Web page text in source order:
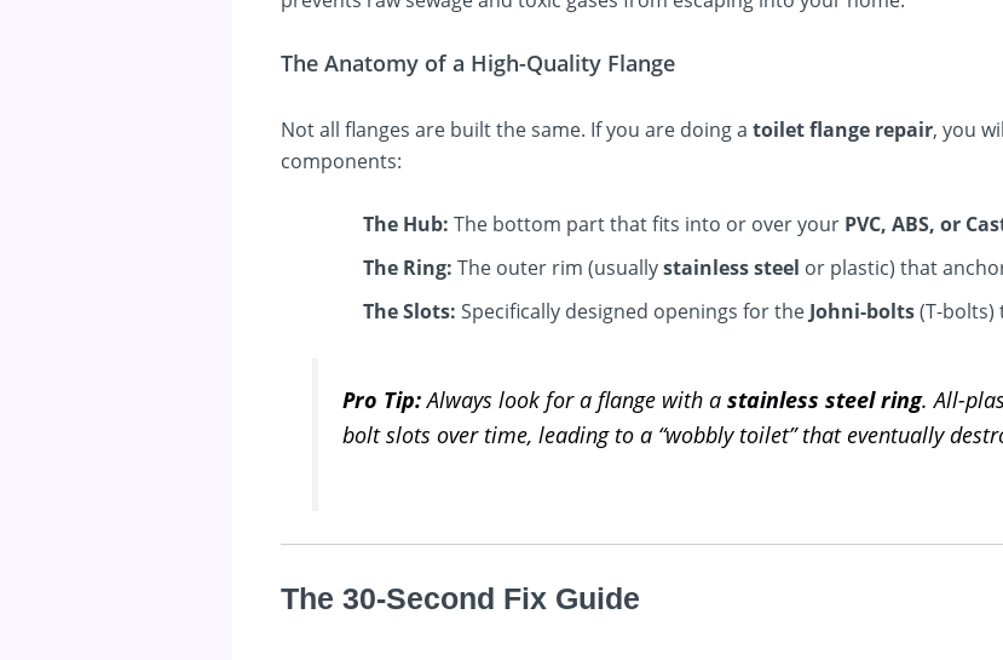
The Anatomy of a High-Quality Flange
Not all flanges are built the same. If you are doing a toilet flange repair, you
components:
The Hub: The bottom part that fits into or over your PVC, ABS, or
The Ring: The outer rim (usuallystainless steel or plastic) that
The Slots: Specifically designed openings for the Johni-bolts(T-bolts)
Pro Tip:Always look for a flange with astainless steel ring. All-
bolt slots over time, leading to a “wobbly toilet” that eventually
The 30-Second Fix Guide